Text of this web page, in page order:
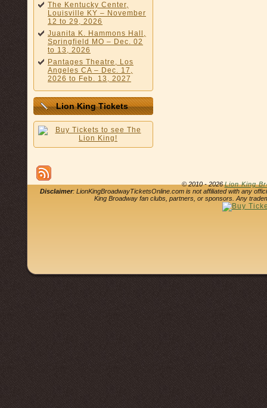
The Kentucky Center,
Louisville KY – November
12 to 29, 2026
Juanita K. Hammons Hall,
Springfield MO – Dec. 02
to 13, 2026
Pantages Theatre, Los
Angeles CA – Dec. 17,
2026 to Feb. 13, 2027
Lion King Tickets
© 2010 - 2026Lion King
Disclaimer: LionKingBroadwayTicketsOnline.com is not affiliated with any
King Broadway fan clubs, partners, or sponsors. Any